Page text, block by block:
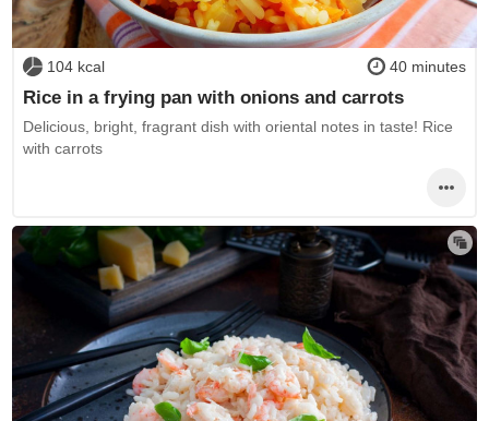
104 kcal 40 minutes
Rice in a frying pan with onions and carrots
Delicious, bright, fragrant dish with oriental notes in taste! Rice
with carrots